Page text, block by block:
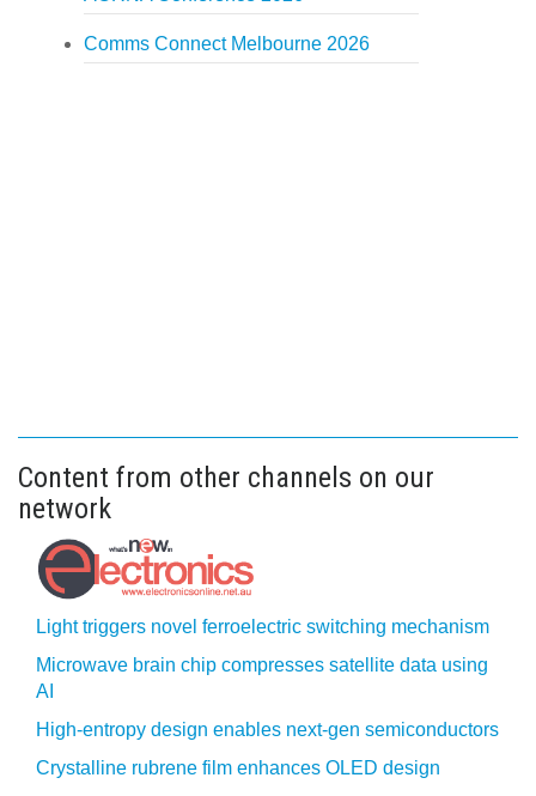
Comms Connect Melbourne 2026
Content from other channels on our
network
Light triggers novel ferroelectric switching mechanism
Microwave brain chip compresses satellite data using
AI
High-entropy design enables next-gen semiconductors
Crystalline rubrene film enhances OLED design